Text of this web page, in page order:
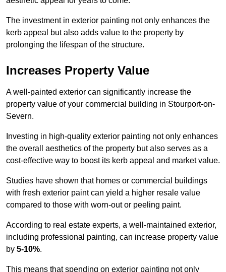
The investment in exterior painting not only enhances the
kerb appeal but also adds value to the property by
prolonging the lifespan of the structure.
Increases Property Value
A well-painted exterior can significantly increase the
property value of your commercial building in Stourport-on-
Severn.
Investing in high-quality exterior painting not only enhances
the overall aesthetics of the property but also serves as a
cost-effective way to boost its kerb appeal and market value.
Studies have shown that homes or commercial buildings
with fresh exterior paint can yield a higher resale value
compared to those with worn-out or peeling paint.
According to real estate experts, a well-maintained exterior,
including professional painting, can increase property value
by 5-10%.
This means that spending on exterior painting not only